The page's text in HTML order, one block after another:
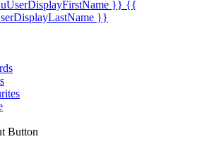
}} {{
}}
Button